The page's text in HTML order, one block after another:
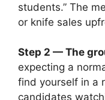
students.” The
or knife sales
Step 2 — The
expecting a
find yourself in a
candidates